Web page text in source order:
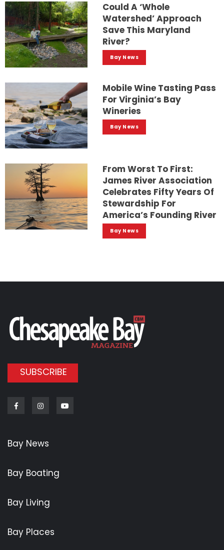
Could A ‘whole
Watershed’ Approach
Save This Maryland
River?
Bay News
Mobile Wine Tasting Pass
For Virginia’s Bay
Wineries
Bay News
From Worst To First:
James River Association
Celebrates Fifty Years Of
Stewardship For
America’s Founding River
Bay News
SUBSCRIBE
FacebookInstagram
Bay News
Bay Boating
Bay Living
Bay Places